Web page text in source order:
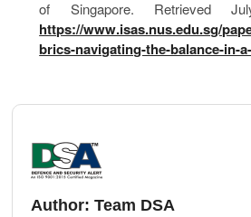
of Singapore. Retrieved
https://www.isas.nus.edu.sg/
brics-navigating-the-balance-in-
Author:Team DSA